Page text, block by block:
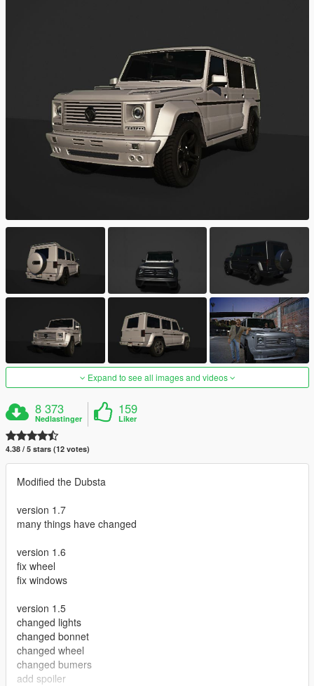
Expand to see all images and videos
8 373
Nedlastinger
159
Liker
4.38 / 5 stars (12 votes)
Modified the Dubsta
version 1.7
many things have changed
version 1.6
fix wheel
fix windows
version 1.5
changed lights
changed bonnet
changed wheel
changed bumers
add spoiler